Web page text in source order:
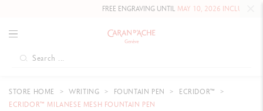
FREE ENGRAVING UNTILMAY 10, 2026 INCLUDED
STORE HOME WRITING FOUNTAIN PEN
ECRIDOR™
ECRIDOR™ MILANESE MESH FOUNTAIN PEN